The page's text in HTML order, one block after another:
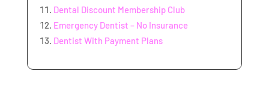
Dental Discount Membership Club
Emergency Dentist – No Insurance
Dentist With Payment Plans